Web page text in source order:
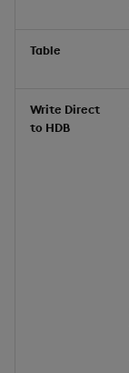
Table
Write Direct
to HDB